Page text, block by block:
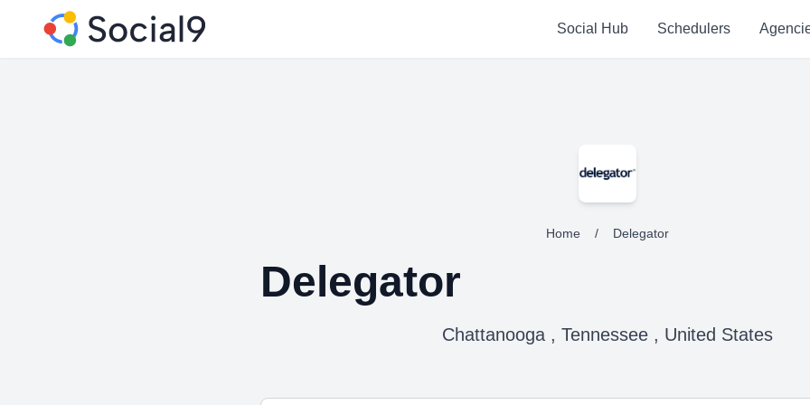
Social Hub Schedulers
Home / Delegator
Delegator
Chattanooga , Tennessee , United States